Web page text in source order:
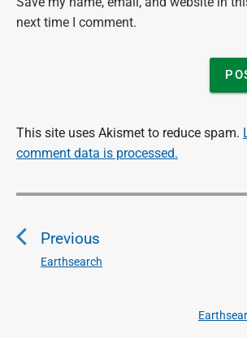
next time I comment.
This site uses Akismet to reduce spam.
comment data is processed.
P
s
Previous
P
Earthsearch